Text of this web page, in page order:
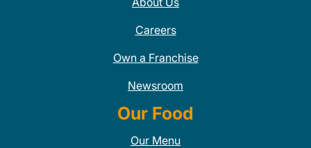
Careers
Own a Franchise
Newsroom
Our Food
Our Menu